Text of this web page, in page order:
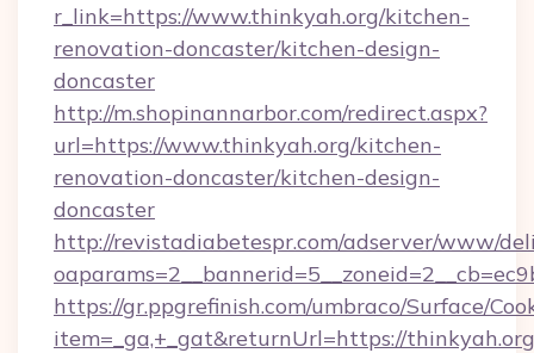
r_link=https://www.thinkyah.org/kitchen-
renovation-doncaster/kitchen-design-
doncaster
http://m.shopinannarbor.com/redirect.aspx?
url=https://www.thinkyah.org/kitchen-
renovation-doncaster/kitchen-design-
doncaster
http://revistadiabetespr.com/adserver/www/
https://gr.ppgrefinish.com/umbraco/Surface/
item=_ga,+_gat&returnUrl=https://thinkyah.org